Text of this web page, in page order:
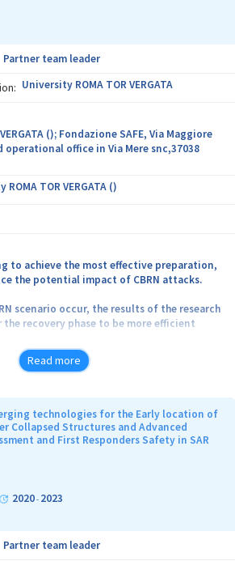
dorite ale acestuia.
Partner team leader
University ROMA TOR VERGATA
(); Fondazione SAFE, Via Maggiore
operational office in Via Mere snc,37038
TOR VERGATA ()
to achieve the most effective preparation,
the potential impact of CBRN attacks.
scenario occur, the results of the research
recovery phase to be more efficient
as well as to search for a universal
against CB agents.
results related to the discovery of
Read more
technologies for the Early location of
Collapsed Structures and Advanced
and First Responders Safety in SAR
2020- 2023
Partner team leader